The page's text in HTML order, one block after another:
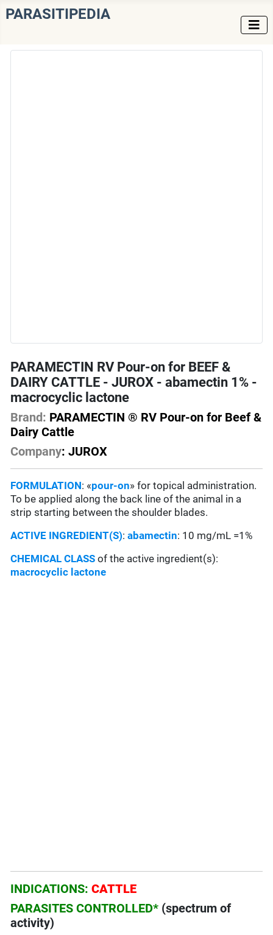
PARASITIPEDIA
PARAMECTIN RV Pour-on for BEEF &
DAIRY CATTLE - JUROX - abamectin 1% -
macrocyclic lactone
Brand: PARAMECTIN ® RV Pour-on for Beef &
Dairy Cattle
Company: JUROX
FORMULATION: «pour-on» for topical administration.
To be applied along the back line of the animal in a
strip starting between the shoulder blades.
ACTIVE INGREDIENT(S):abamectin: 10 mg/mL =1%
CHEMICAL CLASS of the active ingredient(s):
macrocyclic lactone
INDICATIONS:CATTLE
PARASITES CONTROLLED* (spectrum of
activity)